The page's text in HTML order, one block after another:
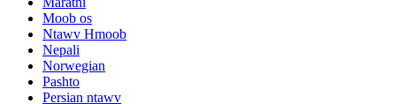
Moob os
Ntawv Hmoob
Nepali
Norwegian
Pashto
Persian ntawv